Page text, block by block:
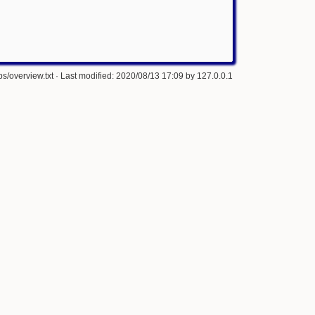
overview.txt· Last modified: 2020/08/13 17:09 by 127.0.0.1